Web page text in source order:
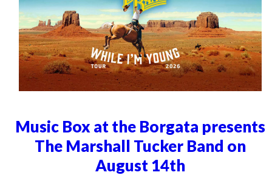
Music Box at the Borgata presents
The Marshall Tucker Band on
August 14th